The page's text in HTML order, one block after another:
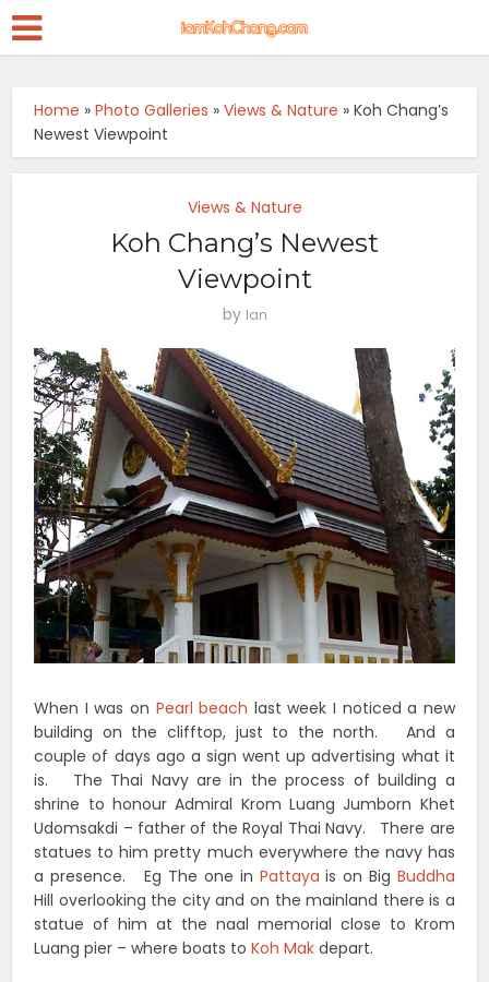
Home »Photo Galleries »Views & Nature »Koh Chang’s
Newest Viewpoint
Views & Nature
Koh Chang’s Newest
Viewpoint
by Ian
When I was on Pearl beach last week I noticed a new
building on the clifftop, just to the north. And a
couple of days ago a sign went up advertising what it
is. The Thai Navy are in the process of building a
shrine to honour Admiral Krom Luang Jumborn Khet
Udomsakdi – father of the Royal Thai Navy. There are
statues to him pretty much everywhere the navy has
a presence. Eg The one in Pattaya is on Big Buddha
Hill overlooking the city and on the mainland there is a
statue of him at the naal memorial close to Krom
Luang pier – where boats toKoh Mak depart.